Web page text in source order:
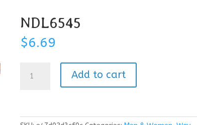
NDL6545
$6.69
quantity
Add to cart